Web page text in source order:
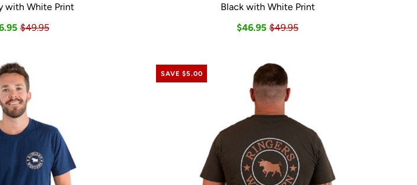
with White Print
$49.95
Black with White Print
$46.95 $49.95
SAVE $5.00